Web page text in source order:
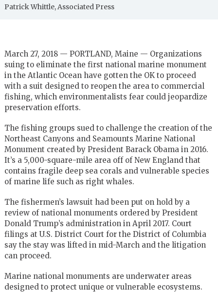
Patrick Whittle, Associated Press
March 27, 2018 — PORTLAND, Maine — Organizations
suing to eliminate the first national marine monument
in the Atlantic Ocean have gotten the OK to proceed
with a suit designed to reopen the area to commercial
fishing, which environmentalists fear could jeopardize
preservation efforts.
The fishing groups sued to challenge the creation of the
Northeast Canyons and Seamounts Marine National
Monument created by President Barack Obama in 2016.
It’s a 5,000-square-mile area off of New England that
contains fragile deep sea corals and vulnerable species
of marine life such as right whales.
The fishermen’s lawsuit had been put on hold by a
review of national monuments ordered by President
Donald Trump’s administration in April 2017. Court
filings at U.S. District Court for the District of Columbia
say the stay was lifted in mid-March and the litigation
can proceed.
Marine national monuments are underwater areas
designed to protect unique or vulnerable ecosystems.